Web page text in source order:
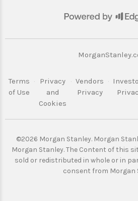
Terms
of Use
·
Privacy
and
Cookies
· Vendors
Privacy
·
©2026 Morgan Stanley. Morgan
Morgan Stanley.The Content of this
sold or redistributed in whole or in
consent from Morgan